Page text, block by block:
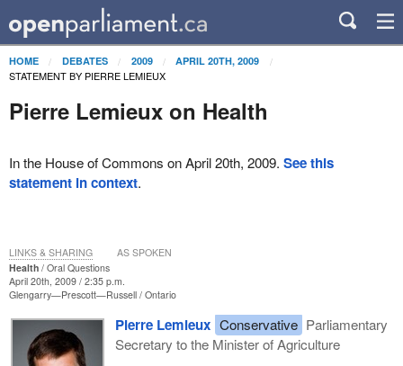
HOME DEBATES 2009 APRIL 20TH, 2009
STATEMENT BY PIERRE LEMIEUX
Pierre Lemieux on Health
In the House of Commons on April 20th, 2009. See this
statement in context.
Health
Oral Questions
April 20th, 2009 / 2:35 p.m.
Glengarry—Prescott—Russell Ontario
Pierre Lemieux Conservative Parliamentary
Secretary to the Minister of Agriculture
LINKS & SHARING AS SPOKEN